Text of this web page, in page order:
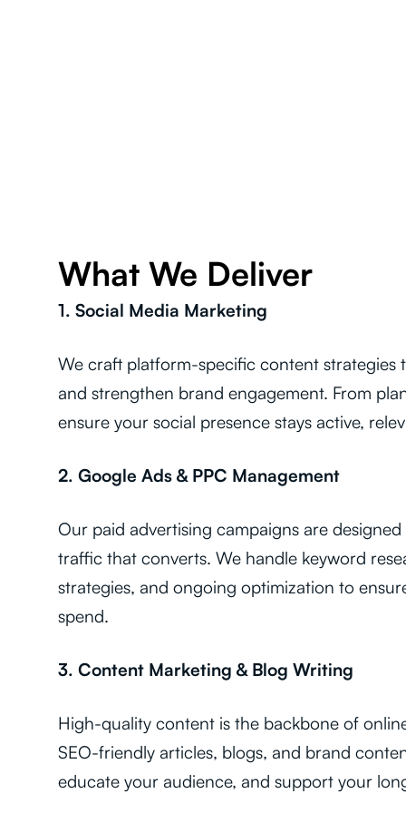
What We Deliver
1. Social Media Marketing
We craft platform-specific content strategies
and strengthen brand engagement. From
ensure your social presence stays active,
2. Google Ads & PPC Management
Our paid advertising campaigns are
traffic that converts. We handle keyword
strategies, and ongoing optimization to
spend.
3. Content Marketing & Blog Writing
High-quality content is the backbone of
SEO-friendly articles, blogs, and brand
educate your audience, and support your